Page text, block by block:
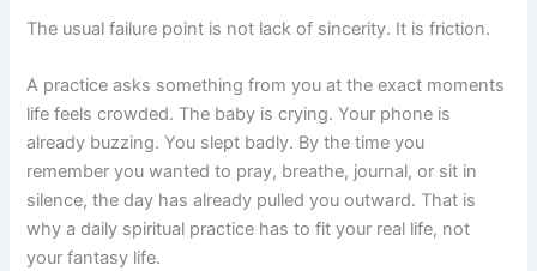
The usual failure point is not lack of sincerity. It is friction.
A practice asks something from you at the exact moments
life feels crowded. The baby is crying. Your phone is
already buzzing. You slept badly. By the time you
remember you wanted to pray, breathe, journal, or sit in
silence, the day has already pulled you outward. That is
why a daily spiritual practice has to fit your real life, not
your fantasy life.